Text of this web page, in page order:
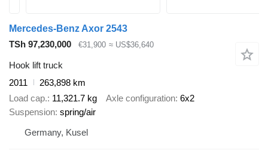
Mercedes-Benz Axor 2543
TSh 97,230,000
€31,900 ≈ US$36,640
Hook lift truck
2011
263,898 km
Load cap. 11,321.7 kg Axle configuration 6x2
Suspension spring/air
Germany, Kusel